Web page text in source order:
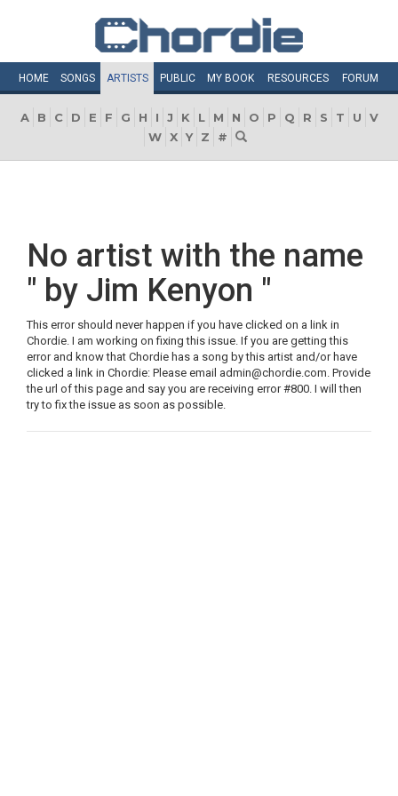
HOME SONGS ARTISTS PUBLIC MY BOOK RESOURCES FORUM
A B C D E F G H I J K L M N O P Q R S T U
V
W X Y Z #
No artist with the name
" by Jim Kenyon "
This error should never happen if you have clicked on a link in
Chordie. I am working on fixing this issue. If you are getting this
error and know that Chordie has a song by this artist and/or have
clicked a link in Chordie: Please email admin@chordie.com. Provide
the url of this page and say you are receiving error #800. I will then
try to fix the issue as soon as possible.